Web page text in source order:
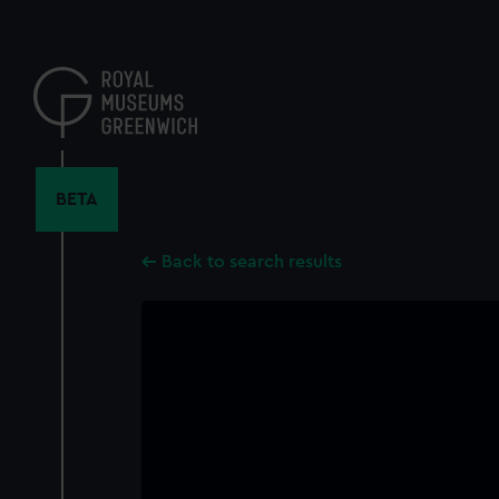
content
BETA
Back to search results